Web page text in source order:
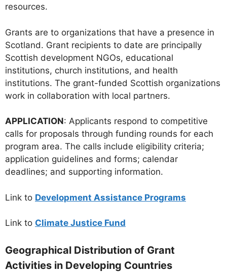
resources.
Grants are to organizations that have a presence in
Scotland. Grant recipients to date are principally
Scottish development NGOs, educational
institutions, church institutions, and health
institutions. The grant-funded Scottish organizations
work in collaboration with local partners.
APPLICATION: Applicants respond to competitive
calls for proposals through funding rounds for each
program area. The calls include eligibility criteria;
application guidelines and forms; calendar
deadlines; and supporting information.
Link to Development Assistance Programs
Link to Climate Justice Fund
Geographical Distribution of Grant
Activities in Developing Countries